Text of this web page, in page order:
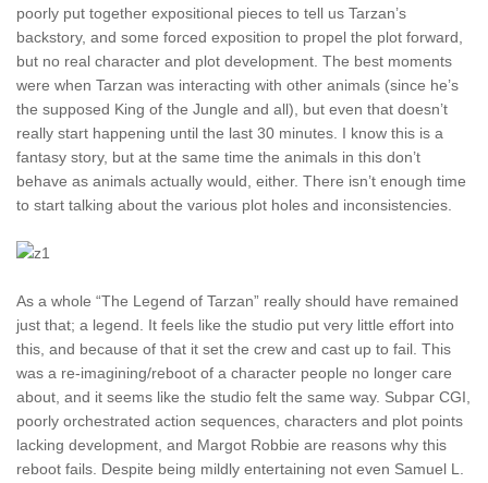
poorly put together expositional pieces to tell us Tarzan’s
backstory, and some forced exposition to propel the plot forward,
but no real character and plot development. The best moments
were when Tarzan was interacting with other animals (since he’s
the supposed King of the Jungle and all), but even that doesn’t
really start happening until the last 30 minutes. I know this is a
fantasy story, but at the same time the animals in this don’t
behave as animals actually would, either. There isn’t enough time
to start talking about the various plot holes and inconsistencies.
As a whole “The Legend of Tarzan” really should have remained
just that; a legend. It feels like the studio put very little effort into
this, and because of that it set the crew and cast up to fail. This
was a re-imagining/reboot of a character people no longer care
about, and it seems like the studio felt the same way. Subpar CGI,
poorly orchestrated action sequences, characters and plot points
lacking development, and Margot Robbie are reasons why this
reboot fails. Despite being mildly entertaining not even Samuel L.